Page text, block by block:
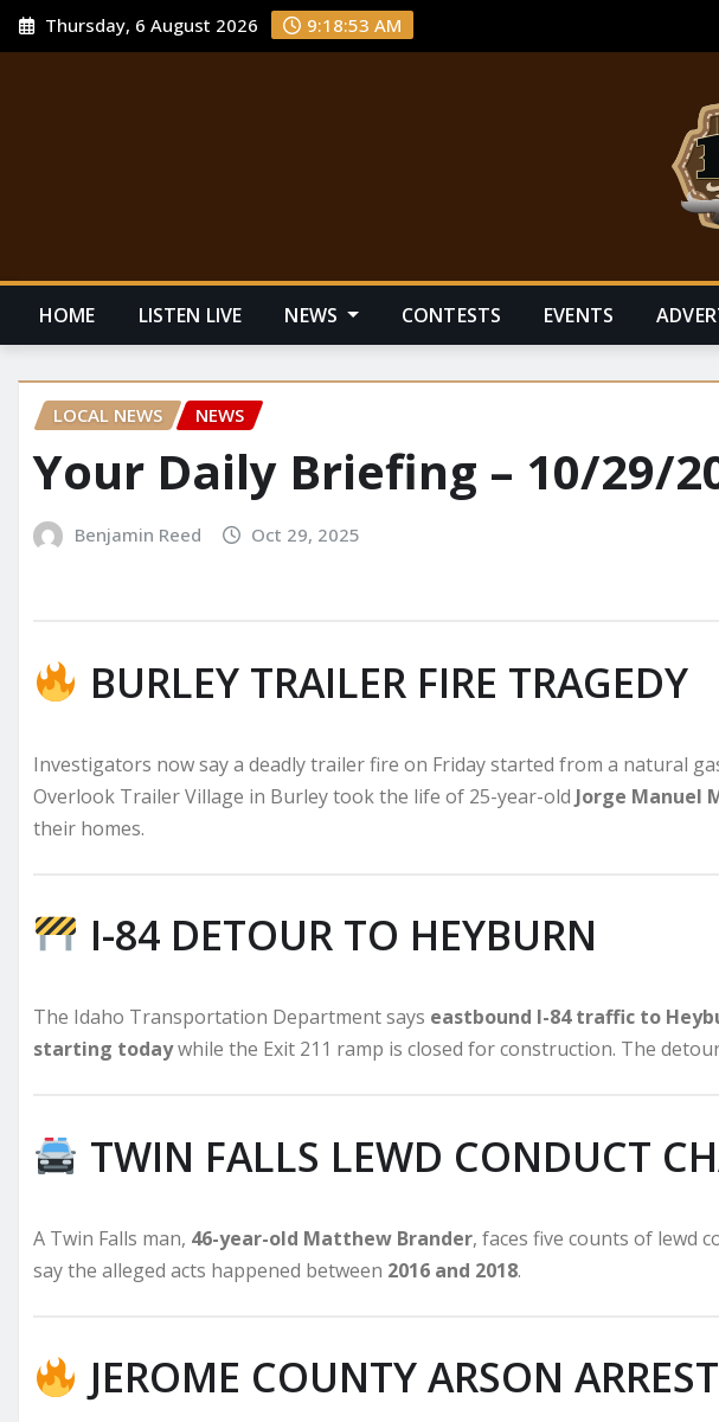
Thursday, 6 August 2026 9:18:54 AM
HOME LISTEN LIVE NEWS CONTESTS EVENTS
LOCAL NEWS NEWS
Your Daily Briefing – 10/29/
Benjamin Reed Oct 29, 2025
BURLEY TRAILER FIRE TRAGEDY
Investigators now say a deadly trailer fire on Friday started from a natural
Overlook Trailer Village in Burley took the life of 25-year-old Jorge Manuel
their homes.
I-84 DETOUR TO HEYBURN
The Idaho Transportation Department says eastbound I-84 traffic to
starting todaywhile the Exit 211 ramp is closed for construction. The
TWIN FALLS LEWD CONDUCT
A Twin Falls man, 46-year-old Matthew Brander, faces five counts of lewd
say the alleged acts happened between 2016 and 2018.
JEROME COUNTY ARSON ARREST